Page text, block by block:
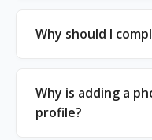
Why should I
Why is adding a
profile?